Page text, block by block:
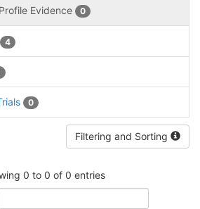
Evidence 0
4
0
Filtering and Sorting
0 to 0 of 0 entries